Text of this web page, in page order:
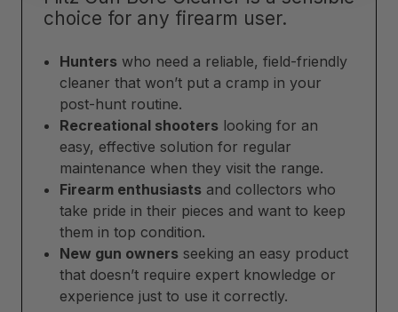
choice for any firearm user.
Hunters who need a reliable, field-friendly
cleaner that won’t put a cramp in your
post-hunt routine.
Recreational shooters looking for an
easy, effective solution for regular
maintenance when they visit the range.
Firearm enthusiasts and collectors who
take pride in their pieces and want to keep
them in top condition.
New gun owners seeking an easy product
that doesn’t require expert knowledge or
experience just to use it correctly.